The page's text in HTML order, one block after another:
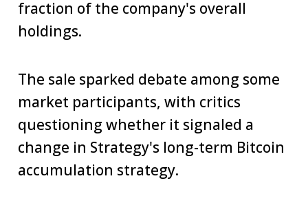
fraction of the company's overall
holdings.
The sale sparked debate among some
market participants, with critics
questioning whether it signaled a
change in Strategy's long-term Bitcoin
accumulation strategy.